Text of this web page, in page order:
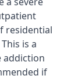
residential
is a
addiction
if